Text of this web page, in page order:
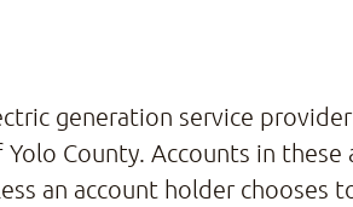
generation service
County. Accounts in
an account holder chooses